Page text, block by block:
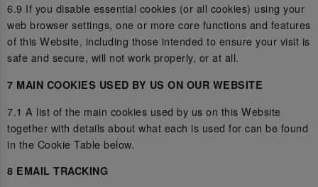
6.9 If you disable essential cookies (or all cookies) using your
web browser settings, one or more core functions and features
of this Website, including those intended to ensure your visit is
safe and secure, will not work properly, or at all.
7 MAIN COOKIES USED BY US ON OUR WEBSITE
7.1 A list of the main cookies used by us on this Website
together with details about what each is used for can be found
in the Cookie Table below.
8 EMAIL TRACKING